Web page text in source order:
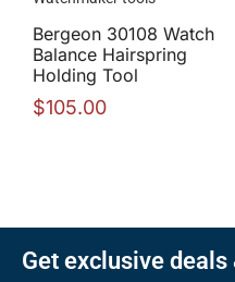
Bergeon 30108 Watch
Balance Hairspring
Holding Tool
$105.00
Get exclusive deals